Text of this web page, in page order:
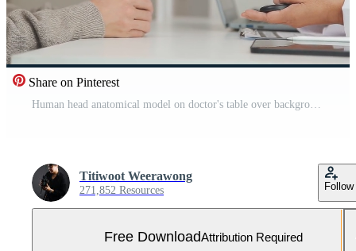
Share on Pinterest
Human head anatomical model on doctor's table over background neurologist analyzing results of MRI scan of patient brain at medical clinic. Diseases of brain, nerves and nervous system Free Video
Titiwoot Weerawong
271,852 Resources Follow
Free DownloadAttribution Required